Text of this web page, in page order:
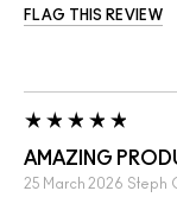
FLAG THIS REVIEW
AMAZING
25 March 2026 Steph